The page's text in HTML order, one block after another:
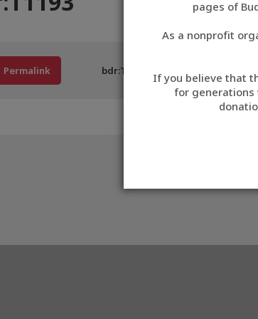
pages of
As a nonprofit
If you believe that
for generations
Permalink bdr:T1193